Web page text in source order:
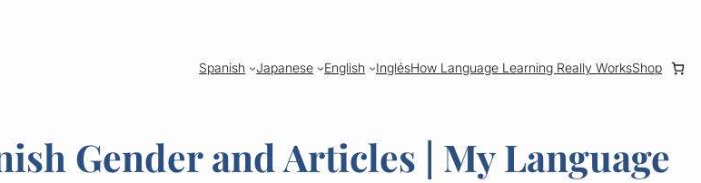
Spanish Japanese English InglésHow Language Learning Really WorksShop
Gender and Articles | My Language